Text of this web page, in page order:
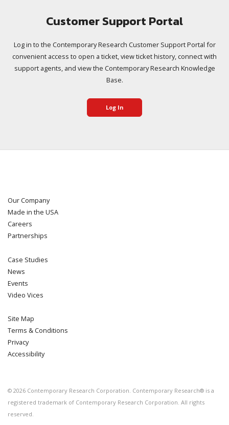
Customer Support Portal
Log in to the Contemporary Research Customer Support Portal for
convenient access to open a ticket, view ticket history, connect with
support agents, and view the Contemporary Research Knowledge
Base.
Log In
Our Company
Made in the USA
Careers
Partnerships
Case Studies
News
Events
Video Vices
Site Map
Terms & Conditions
Privacy
Accessibility
© 2026 Contemporary Research Corporation. Contemporary Research® is a
registered trademark of Contemporary Research Corporation. All rights
reserved.